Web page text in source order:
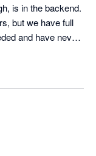
is in the backend.
but we have full
and have never
is also super
hesitation.